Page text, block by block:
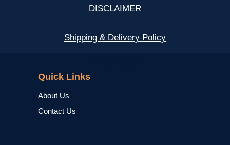
DISCLAIMER
Shipping & Delivery Policy
Quick Links
About Us
Contact Us